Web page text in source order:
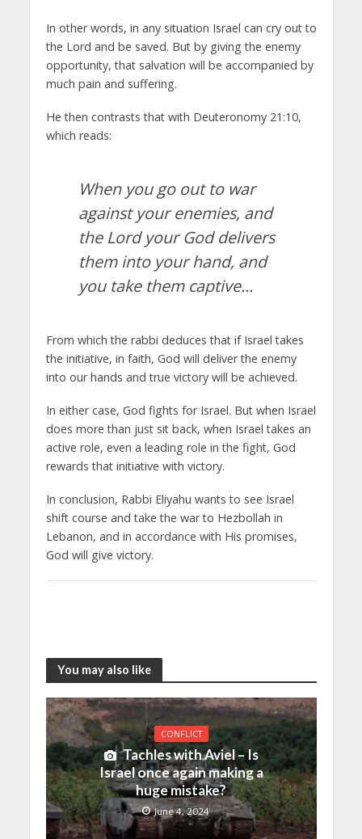
In other words, in any situation Israel can cry out to
the Lord and be saved. But by giving the enemy
opportunity, that salvation will be accompanied by
much pain and suffering.
He then contrasts that with Deuteronomy 21:10,
which reads:
When you go out to war
against your enemies, and
the Lordyour God delivers
them into your hand, and
you take them captive…
From which the rabbi deduces that if Israel takes
the initiative, in faith, God will deliver the enemy
into our hands and true victory will be achieved.
In either case, God fights for Israel. But when Israel
does more than just sit back, when Israel takes an
active role, even a leading role in the fight, God
rewards that initiative with victory.
In conclusion, Rabbi Eliyahu wants to see Israel
shift course and take the war to Hezbollah in
Lebanon, and in accordance with His promises,
God will give victory.
You may also like
CONFLICT
Tachles with Aviel – Is
Israel once again making a
huge mistake?
June 4, 2024